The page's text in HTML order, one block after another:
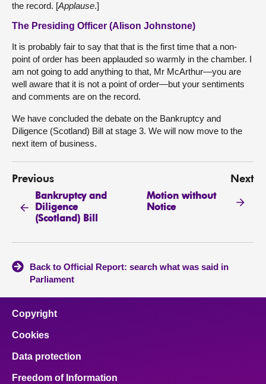
the record. [Applause.]
The Presiding Officer (Alison Johnstone)
It is probably fair to say that that is the first time that a non-
point of order has been applauded so warmly in the chamber. I
am not going to add anything to that, Mr McArthur—you are
well aware that it is not a point of order—but your sentiments
and comments are on the record.
We have concluded the debate on the Bankruptcy and
Diligence (Scotland) Bill at stage 3. We will now move to the
next item of business.
Previous
Bankruptcy and
Diligence
(Scotland) Bill
Next
Motion without
Notice
Back to Official Report: search what was said in
Parliament
Copyright
Cookies
Data protection
Freedom of Information